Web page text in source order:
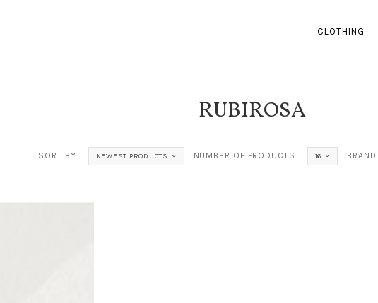
CLOTHING
RUBIROSA
SORT BY: NEWEST PRODUCTS NUMBER OF PRODUCTS: 16 BRAND: